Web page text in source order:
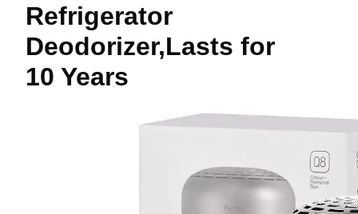
Refrigerator
Deodorizer,Lasts for
10 Years